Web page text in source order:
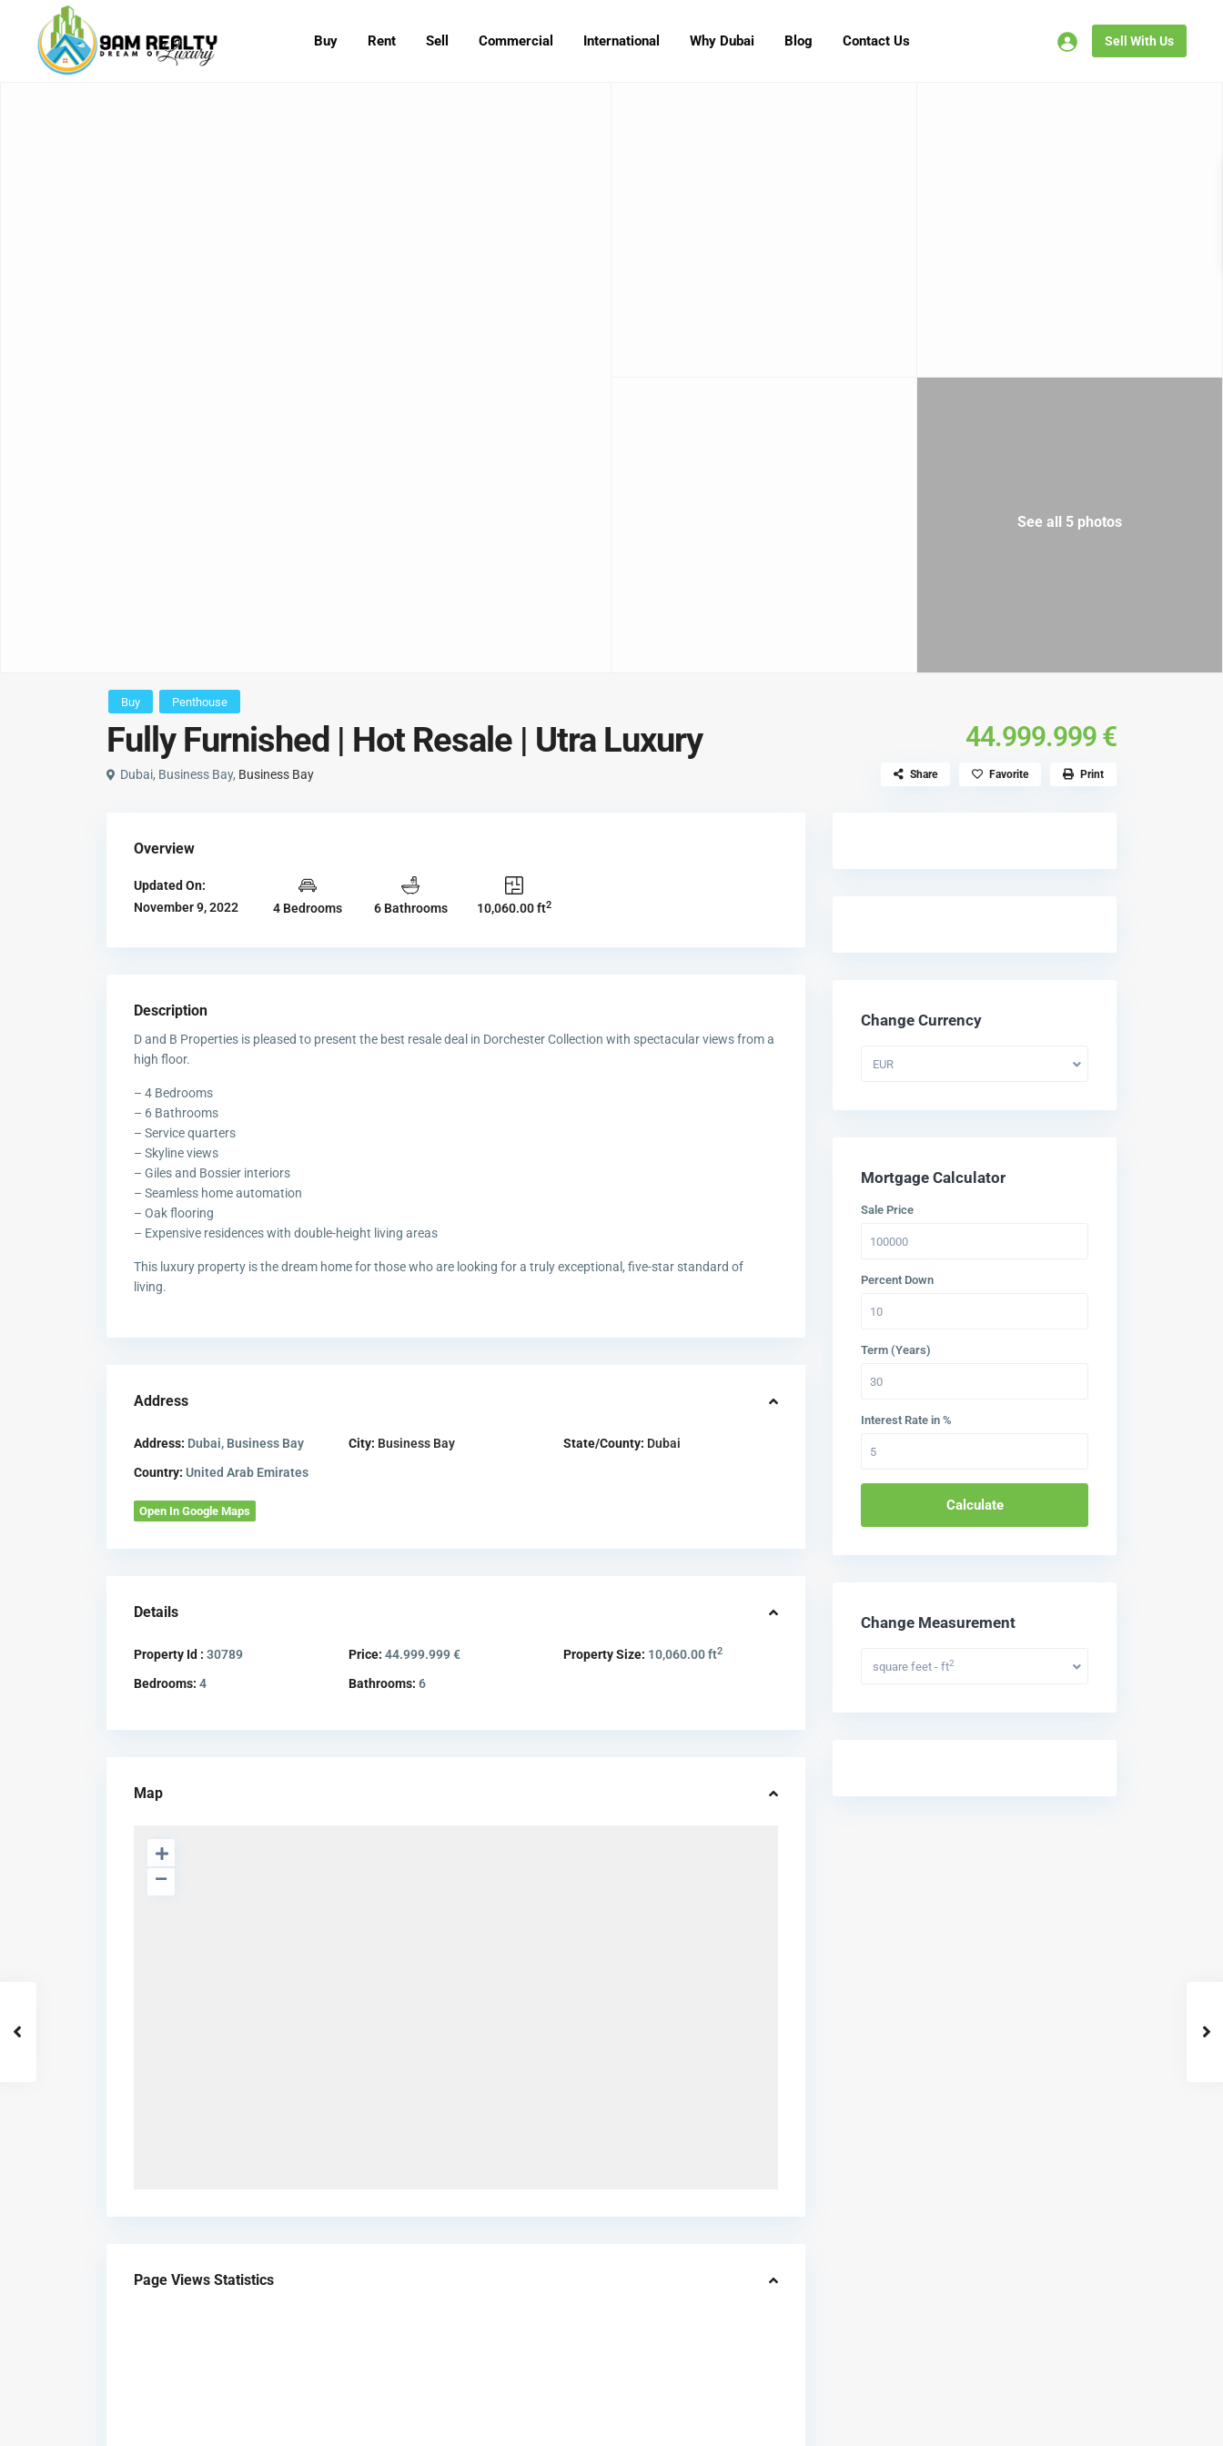
Sell With Us
Buy Rent Sell Commercial International Why Dubai Blog Contact Us
See all 5 photos
Buy Penthouse
Fully Furnished | Hot Resale | Utra Luxury 44.999.999 €
Dubai, Business Bay, Business Bay Share Favorite Print
Overview
Updated On:
November 9, 2022
4 Bedrooms 6 Bathrooms 10,060.00 ft2
Description
D and B Properties is pleased to present the best resale deal in Dorchester Collection with spectacular views from a
high floor.
– 4 Bedrooms
– 6 Bathrooms
– Service quarters
– Skyline views
– Giles and Bossier interiors
– Seamless home automation
– Oak flooring
– Expensive residences with double-height living areas
This luxury property is the dream home for those who are looking for a truly exceptional, five-star standard of
living.
Address
Address: Dubai, Business Bay City: Business Bay State/County: Dubai
Country: United Arab Emirates
Open In Google Maps
Details
Property Id : 30789 Price: 44.999.999 € Property Size: 10,060.00 ft2
Bedrooms: 4 Bathrooms: 6
Map
Page Views Statistics
Change Currency
EUR
Mortgage Calculator
Sale Price
Percent Down
Term (Years)
Interest Rate in %
Calculate
Change Measurement
square feet - ft2